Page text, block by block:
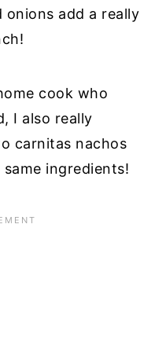
onions add a really
cook who
I also really
carnitas nachos
ingredients!